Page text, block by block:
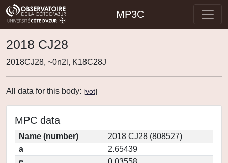
MP3C
2018 CJ28
2018CJ28, ~0n2l, K18C28J
All data for this body: [vot]
MPC data
Name (number)
2018 CJ28 (808527)
a
2.65439